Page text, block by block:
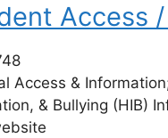
Access
Access &
& Bullying (HIB)